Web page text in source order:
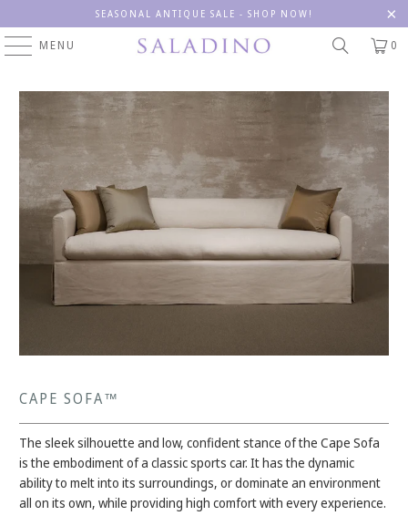
SEASONAL ANTIQUE SALE - SHOP NOW!
MENU 0
CAPE SOFA™
The sleek silhouette and low, confident stance of the Cape Sofa
is the embodiment of a classic sports car. It has the dynamic
ability to melt into its surroundings, or dominate an environment
all on its own, while providing high comfort with every experience.